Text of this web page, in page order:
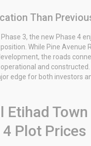
Than
3, the new Phase 4
While Pine Avenue
the roads
and constructed.
edge for both investors
Etihad
4 Plot Prices